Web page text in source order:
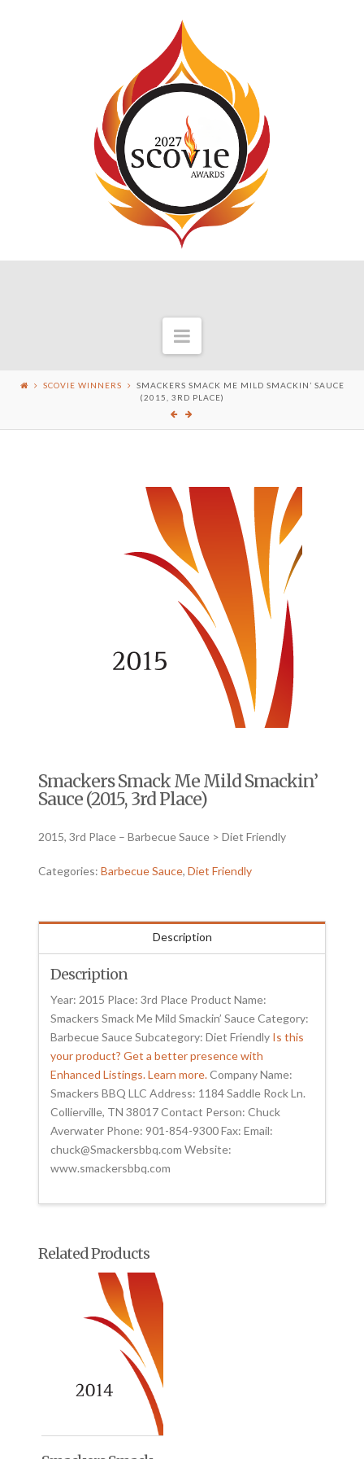
Navigation
SCOVIE WINNERS
SMACKERS SMACK ME MILD SMACKIN’ SAUCE
(2015, 3RD PLACE)
Smackers Smack Me Mild Smackin’
Sauce (2015, 3rd Place)
2015, 3rd Place – Barbecue Sauce > Diet Friendly
Categories:Barbecue Sauce,Diet Friendly
Description
Description
Year: 2015 Place: 3rd Place Product Name:
Smackers Smack Me Mild Smackin’ Sauce Category:
Barbecue Sauce Subcategory: Diet Friendly Is this
your product? Get a better presence with
Enhanced Listings. Learn more.Company Name:
Smackers BBQ LLC Address: 1184 Saddle Rock Ln.
Collierville, TN 38017 Contact Person: Chuck
Averwater Phone: 901-854-9300 Fax: Email:
chuck@Smackersbbq.com Website:
www.smackersbbq.com
Related Products